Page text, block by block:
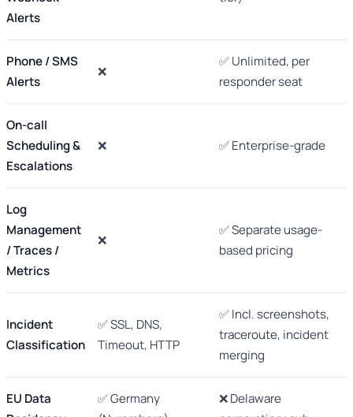
Alerts
Phone / SMS
Alerts
❌
✅ Unlimited, per
responder seat
On-call
Scheduling &
Escalations
❌ ✅ Enterprise-grade
Log
Management
/ Traces /
Metrics
❌
✅ Separate usage-
based pricing
Incident
Classification
✅ SSL, DNS,
Timeout, HTTP
✅ Incl. screenshots,
traceroute, incident
merging
EU Data
✅ Germany
❌ Delaware